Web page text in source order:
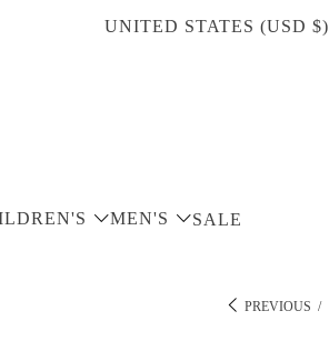
UNITED STATES (USD $)
MEN'S SALE
PREVIOUS /